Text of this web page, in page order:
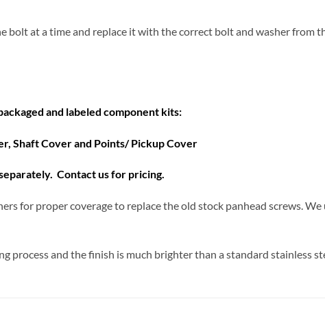
bolt at a time and replace it with the correct bolt and washer from
and labeled component kits:
Shaft Cover and Points/ Pickup Cover
Contact us for pricing.
for proper coverage to replace the old stock panhead screws.
process and the finish is much brighter than a standard stainless